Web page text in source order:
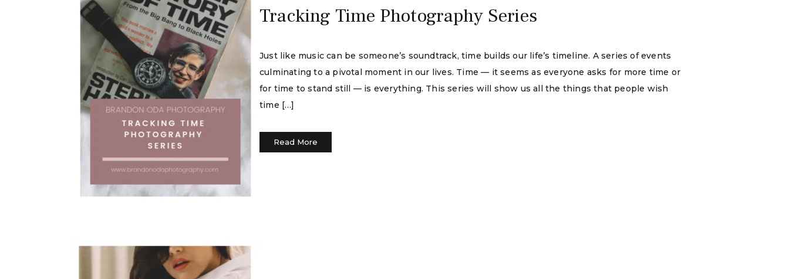
Tracking Time Photography Series
Just like music can be someone’s soundtrack, time builds our life’s timeline. A series of events
culminating to a pivotal moment in our lives. Time — it seems as everyone asks for more time or
for time to stand still — is everything. This series will show us all the things that people wish
time […]
Read More